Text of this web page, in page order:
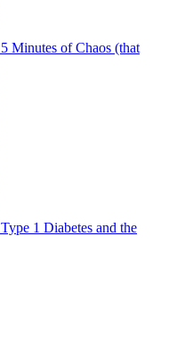
5 Minutes of Chaos (that
Type 1 Diabetes and the